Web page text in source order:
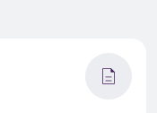
description